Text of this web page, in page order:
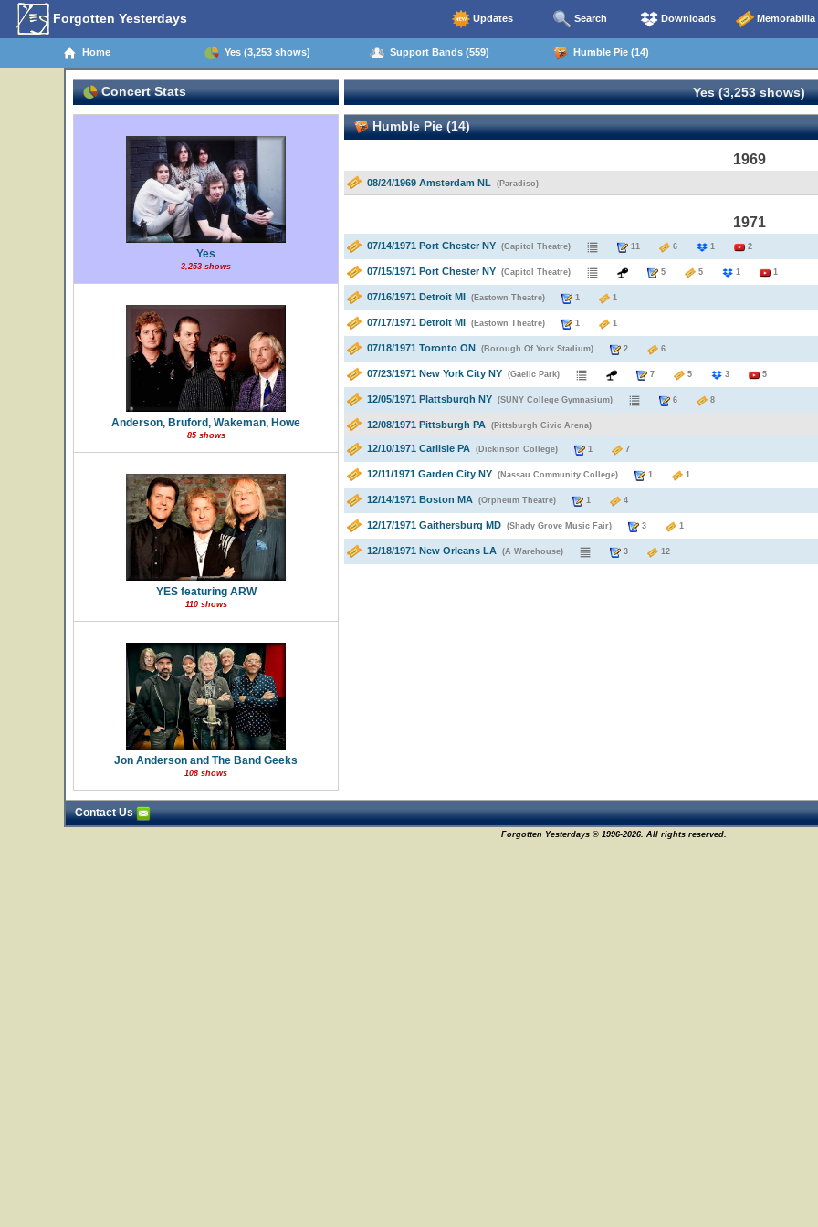
Forgotten Yesterdays Updates Search Downloads Memorabilia
Home Yes (3,253 shows) Support Bands (559) Humble Pie (14)
Concert Stats
Yes
3,253 shows
Anderson, Bruford, Wakeman, Howe
85 shows
YES featuring ARW
110 shows
Jon Anderson and The Band Geeks
108 shows
Yes (3,253 shows)
Humble Pie (14)
1969
08/24/1969 Amsterdam NL (Paradiso)
1971
07/14/1971 Port Chester NY (Capitol Theatre) 11 6 1 2
07/15/1971 Port Chester NY (Capitol Theatre) 5 5 1 1
07/16/1971 Detroit MI (Eastown Theatre) 1 1
07/17/1971 Detroit MI (Eastown Theatre) 1 1
07/18/1971 Toronto ON (Borough Of York Stadium) 2 6
07/23/1971 New York City NY (Gaelic Park) 7 5 3 5
12/05/1971 Plattsburgh NY (SUNY College Gymnasium) 6 8
12/08/1971 Pittsburgh PA (Pittsburgh Civic Arena)
12/10/1971 Carlisle PA (Dickinson College) 1 7
12/11/1971 Garden City NY (Nassau Community College) 1 1
12/14/1971 Boston MA (Orpheum Theatre) 1 4
12/17/1971 Gaithersburg MD (Shady Grove Music Fair) 3 1
12/18/1971 New Orleans LA (A Warehouse) 3 12
Contact Us
Forgotten Yesterdays © 1996-2026. All rights reserved.